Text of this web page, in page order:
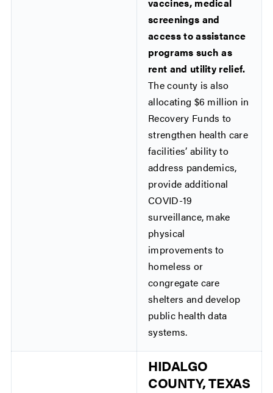
screenings and
access to assistance
programs such as
rent and utility relief.
The county is also
allocating $6 million in
Recovery Funds to
strengthen health care
facilities’ ability to
address pandemics,
provide additional
COVID-19
surveillance, make
physical
improvements to
homeless or
congregate care
shelters and develop
public health data
systems.
HIDALGO
COUNTY, TEXAS